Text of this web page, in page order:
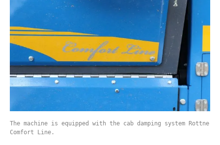
The machine is equipped with the cab damping system Rottne
Comfort Line.